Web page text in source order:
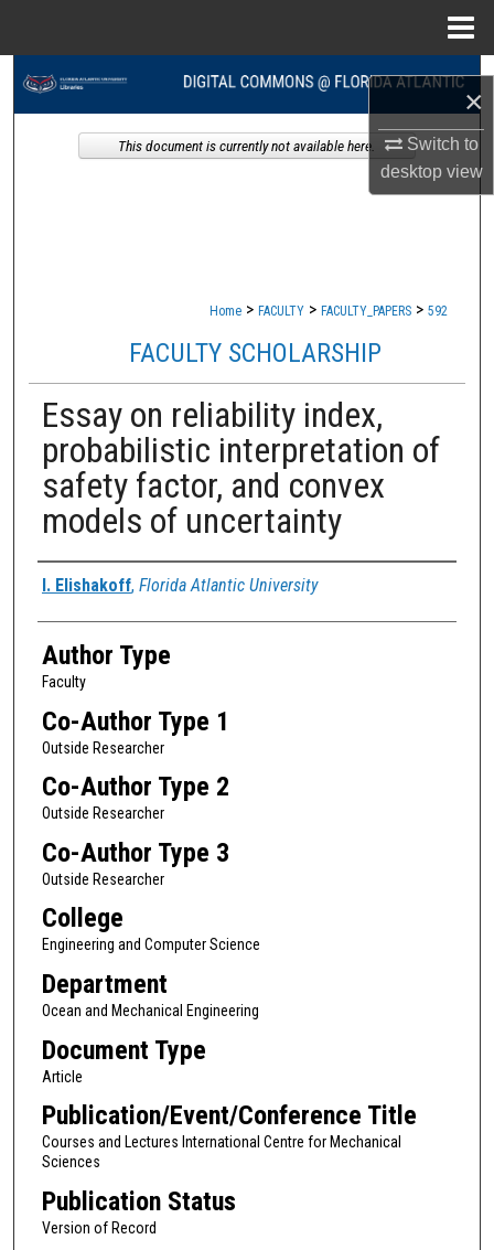
×
Switch to
desktopview
Search
Browse Collections
Digital Commons Network™
Home > FACULTY > FACULTY_PAPERS > 592
FACULTY SCHOLARSHIP
Essay on reliability index,
probabilistic interpretation of
safety factor, and convex
models of uncertainty
Authors
I. Elishakoff, Florida Atlantic University
Author Type
Faculty
Co-Author Type 1
Outside Researcher
Co-Author Type 2
Outside Researcher
Co-Author Type 3
Outside Researcher
College
Engineering and Computer Science
Department
Ocean and Mechanical Engineering
Document Type
Article
Publication/Event/Conference Title
Courses and Lectures International Centre for Mechanical
Sciences
Publication Status
Version of Record
This document is currently not available here.